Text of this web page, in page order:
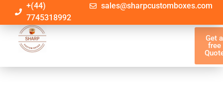
+(44)
7745318992
sales@sharpcustomboxes.com
Get a
free